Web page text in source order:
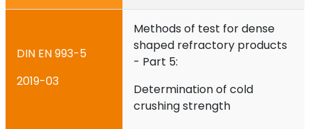
DIN EN 993-5
2019-03
Methods of test for dense
shaped refractory products
- Part 5:
Determination of cold
crushing strength